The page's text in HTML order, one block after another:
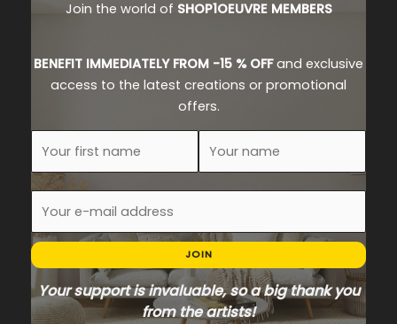
Join the world of SHOP1OEUVRE MEMBERS
BENEFIT IMMEDIATELY FROM -15 % OFFand exclusive
access to the latest creations or promotional
offers.
JOIN
Your support is invaluable, so a big thank you
from the artists!